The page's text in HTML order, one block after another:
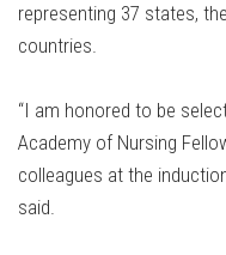
representing 37 states,
countries.
“I am honored to be
Academy of Nursing
colleagues at the
said.